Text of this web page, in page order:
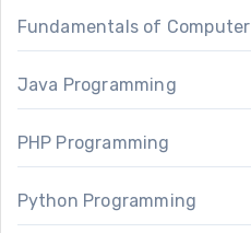
Fundamentals of Computer
Java Programming
PHP Programming
Python Programming